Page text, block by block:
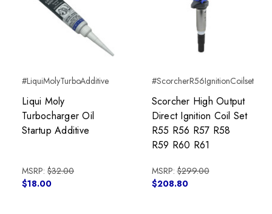
#LiquiMolyTurboAdditive
Liqui Moly
Turbocharger Oil
Startup Additive
MSRP: $32.00
$18.00
#ScorcherR56IgnitionCoilset
Scorcher High Output
Direct Ignition Coil Set
R55 R56 R57 R58
R59 R60 R61
MSRP:$299.00
$208.80